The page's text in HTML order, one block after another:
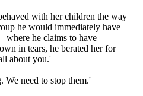
with her children the way
he would immediately have
where he claims to have
in tears, he berated her for
about you.'
need to stop them.'